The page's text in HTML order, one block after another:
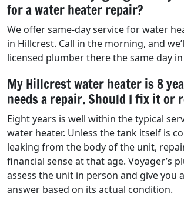
for a water heater repair?
We offer same-day service for water
in Hillcrest. Call in the morning, and
licensed plumber there the same day
My Hillcrest water heater is 8
needs a repair. Should I fix it or
Eight years is well within the typical
water heater. Unless the tank itself is
leaking from the body of the unit,
financial sense at that age. Voyager’s
assess the unit in person and give you
answer based on its actual condition.